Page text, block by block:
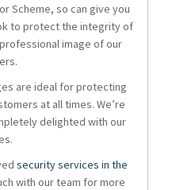
Scheme, so can give you
to protect the integrity of
image of our
are ideal for protecting
at all times. We’re
delighted with our
security services in the
with our team for more